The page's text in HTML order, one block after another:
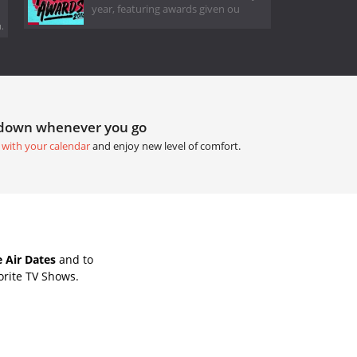
year, featuring awards given ou
whenever you go
your calendarand enjoy new level of comfort.
Air Dates and to
TV Shows.